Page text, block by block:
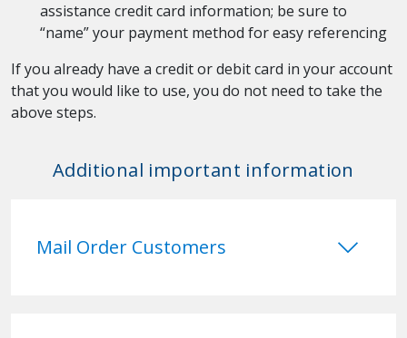
assistance credit card information; be sure to
“name” your payment method for easy referencing
If you already have a credit or debit card in your account
that you would like to use, you do not need to take the
above steps.
Additional important information
Mail Order Customers keyboard_arrow_down